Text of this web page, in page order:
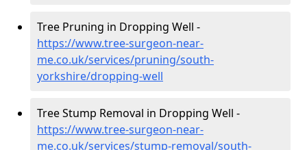
Tree Pruning in Dropping Well -
https://www.tree-surgeon-near-
me.co.uk/services/pruning/south-
yorkshire/dropping-well
Tree Stump Removal in Dropping Well -
https://www.tree-surgeon-near-
me.co.uk/services/stump-removal/south-